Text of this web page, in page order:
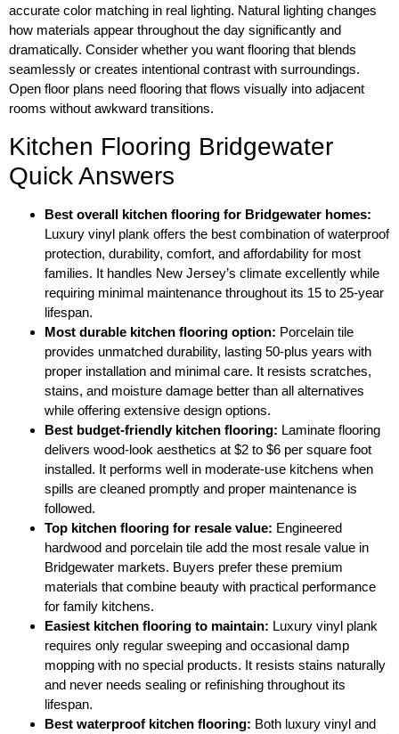
accurate color matching in real lighting. Natural lighting changes
how materials appear throughout the day significantly and
dramatically. Consider whether you want flooring that blends
seamlessly or creates intentional contrast with surroundings.
Open floor plans need flooring that flows visually into adjacent
rooms without awkward transitions.
Kitchen Flooring Bridgewater
Quick Answers
Best overall kitchen flooring for Bridgewater homes:
Luxury vinyl plank offers the best combination of waterproof
protection, durability, comfort, and affordability for most
families. It handles New Jersey’s climate excellently while
requiring minimal maintenance throughout its 15 to 25-year
lifespan.
Most durable kitchen flooring option: Porcelain tile
provides unmatched durability, lasting 50-plus years with
proper installation and minimal care. It resists scratches,
stains, and moisture damage better than all alternatives
while offering extensive design options.
Best budget-friendly kitchen flooring: Laminate flooring
delivers wood-look aesthetics at $2 to $6 per square foot
installed. It performs well in moderate-use kitchens when
spills are cleaned promptly and proper maintenance is
followed.
Top kitchen flooring for resale value: Engineered
hardwood and porcelain tile add the most resale value in
Bridgewater markets. Buyers prefer these premium
materials that combine beauty with practical performance
for family kitchens.
Easiest kitchen flooring to maintain: Luxury vinyl plank
requires only regular sweeping and occasional damp
mopping with no special products. It resists stains naturally
and never needs sealing or refinishing throughout its
lifespan.
Best waterproof kitchen flooring: Both luxury vinyl and